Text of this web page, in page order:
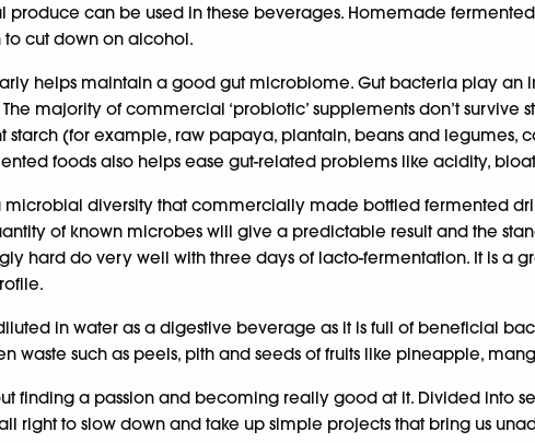
produce can be used in these beverages. Homemade
to cut down on alcohol.
helps maintain a good gut microbiome. Gut bacteria play
majority of commercial ‘probiotic’ supplements don’t
starch (for example, raw papaya, plantain, beans and
foods also helps ease gut-related problems like acidity,
diversity that commercially made bottled fermented
of known microbes will give a predictable result and the
hard do very well with three days of lacto-fermentation. It is
in water as a digestive beverage as it is full of beneficial
waste such as peels, pith and seeds of fruits like pineapple,
finding a passion and becoming really good at it. Divided into
right to slow down and take up simple projects that bring us